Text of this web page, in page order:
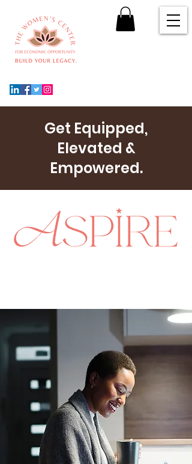
Get Equipped,
Elevated &
Empowered.